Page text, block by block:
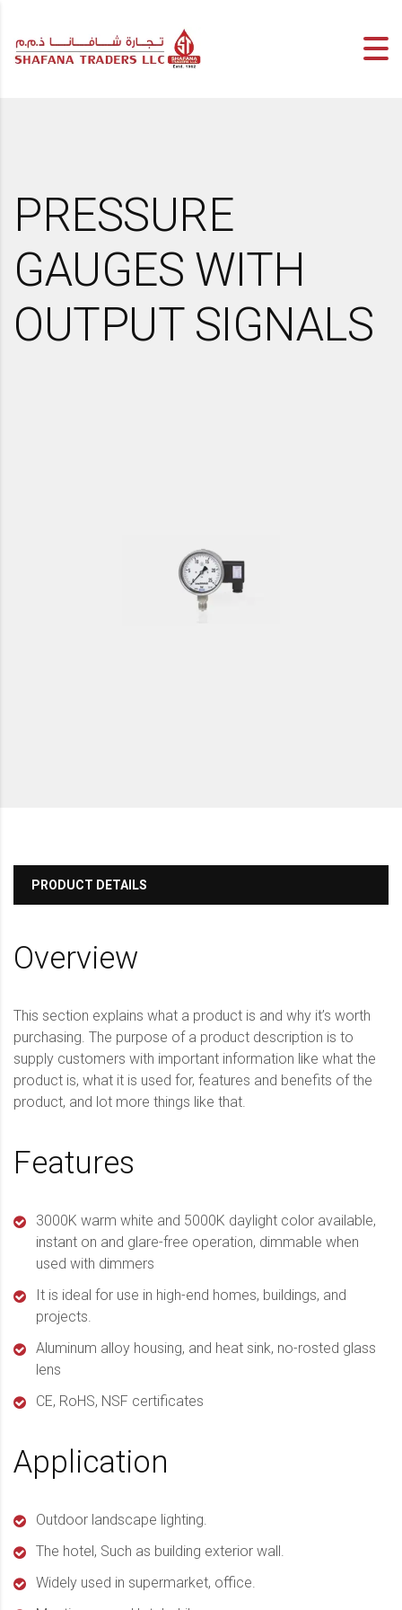
PRESSURE
GAUGES WITH
OUTPUT SIGNALS
PRODUCT DETAILS
Overview
This section explains what a product is and why it’s worth
purchasing. The purpose of a product description is to
supply customers with important information like what the
product is, what it is used for, features and benefits of the
product, and lot more things like that.
Features
3000K warm white and 5000K daylight color available,
instant on and glare-free operation, dimmable when
used with dimmers
It is ideal for use in high-end homes, buildings, and
projects.
Aluminum alloy housing, and heat sink, no-rosted glass
lens
CE, RoHS, NSF certificates
Application
Outdoor landscape lighting.
The hotel, Such as building exterior wall.
Widely used in supermarket, office.